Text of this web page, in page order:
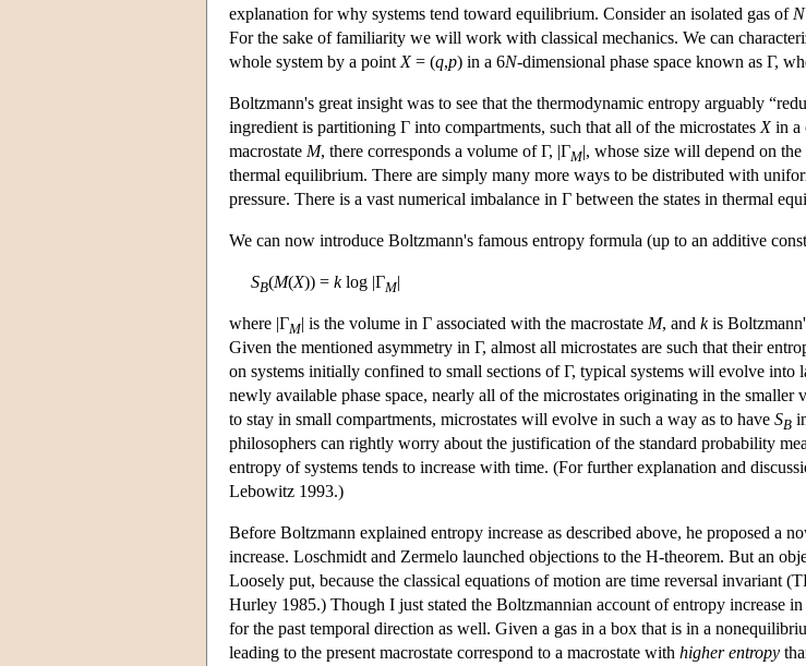
explanation for why systems tend toward equilibrium. Consider an isolated gas of N
For the sake of familiarity we will work with classical mechanics. We can
whole system by a point X= (q,p) in a 6N-dimensional phase space known as Γ,
Boltzmann's great insight was to see that the thermodynamic entropy arguably
ingredient is partitioning Γ into compartments, such that all of the microstates Xin a
macrostate M, there corresponds a volume of Γ, |ΓM|, whose size will depend on
thermal equilibrium. There are simply many more ways to be distributed with
pressure. There is a vast numerical imbalance in Γ between the states in thermal
We can now introduce Boltzmann's famous entropy formula (up to an additive
SB(M(X)) = klog |ΓM|
where |ΓM| is the volume in Γ associated with the macrostate M, and kis
Given the mentioned asymmetry in Γ, almost all microstates are such that their
on systems initially confined to small sections of Γ, typical systems will evolve
newly available phase space, nearly all of the microstates originating in the
to stay in small compartments, microstates will evolve in such a way as to have SB
philosophers can rightly worry about the justification of the standard probability
entropy of systems tends to increase with time. (For further explanation and
Lebowitz 1993.)
Before Boltzmann explained entropy increase as described above, he proposed
increase. Loschmidt and Zermelo launched objections to the H-theorem. But an
Loosely put, because the classical equations of motion are time reversal invariant
Hurley 1985.) Though I just stated the Boltzmannian account of entropy increase
for the past temporal direction as well. Given a gas in a box that is in a
leading to the present macrostate correspond to a macrostate with higher entropy